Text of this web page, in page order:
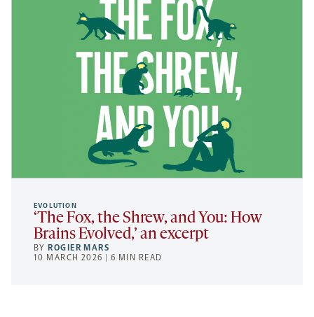
EVOLUTION
‘The Fox, the Shrew, and You: How
Brains Evolved,’ an excerpt
BY ROGIER MARS
10 MARCH 2026 | 6 MIN READ